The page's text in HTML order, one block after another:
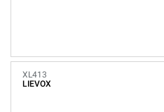
XL413
LIEVOX